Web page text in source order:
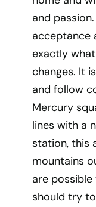
and
acceptance
exactly
changes. It
and follow
Mercury
lines with a
station, this
mountains
are
should try